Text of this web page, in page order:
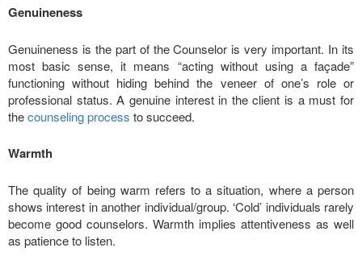
Genuineness
Genuineness is the part of the Counselor is very important. In its
most basic sense, it means “acting without using a façade”
functioning without hiding behind the veneer of one’s role or
professional status. A genuine interest in the client is a must for
thecounseling process to succeed.
Warmth
The quality of being warm refers to a situation, where a person
shows interest in another individual/group. ‘Cold’ individuals rarely
become good counselors. Warmth implies attentiveness as well
as patience to listen.